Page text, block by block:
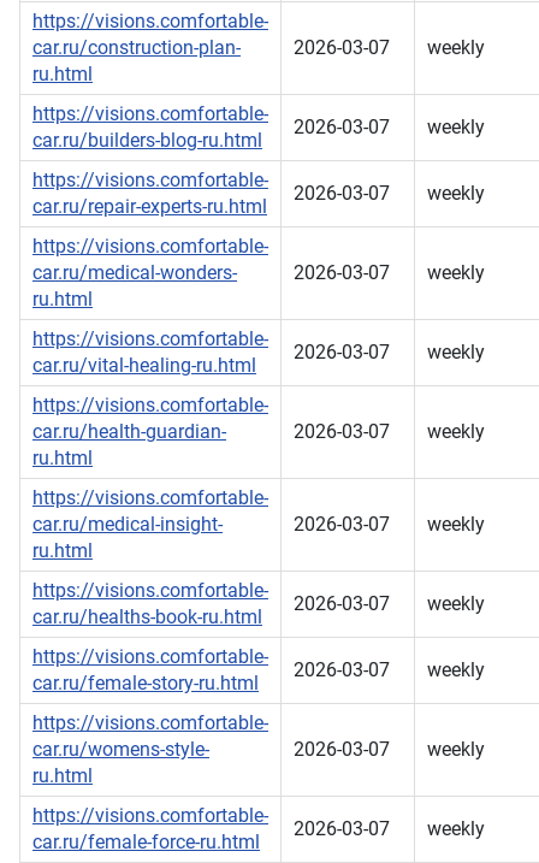
https://visions.comfortable-
car.ru/construction-plan-
ru.html
2026-03-07 weekly
https://visions.comfortable-
car.ru/builders-blog-ru.html
2026-03-07 weekly
https://visions.comfortable-
car.ru/repair-experts-ru.html
2026-03-07 weekly
https://visions.comfortable-
car.ru/medical-wonders-
ru.html
2026-03-07 weekly
https://visions.comfortable-
car.ru/vital-healing-ru.html
2026-03-07 weekly
https://visions.comfortable-
car.ru/health-guardian-
ru.html
2026-03-07 weekly
https://visions.comfortable-
car.ru/medical-insight-
ru.html
2026-03-07 weekly
https://visions.comfortable-
car.ru/healths-book-ru.html
2026-03-07 weekly
https://visions.comfortable-
car.ru/female-story-ru.html
2026-03-07 weekly
https://visions.comfortable-
car.ru/womens-style-
ru.html
2026-03-07 weekly
https://visions.comfortable-
car.ru/female-force-ru.html
2026-03-07 weekly